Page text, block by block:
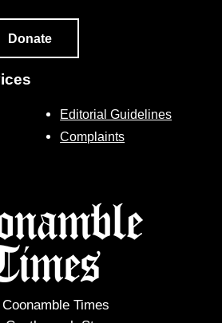
Donate
Editorial Guidelines
Complaints
Times